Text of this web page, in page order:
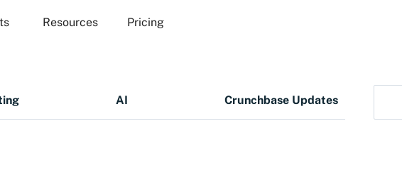
Resources Pricing
AI Crunchbase Updates